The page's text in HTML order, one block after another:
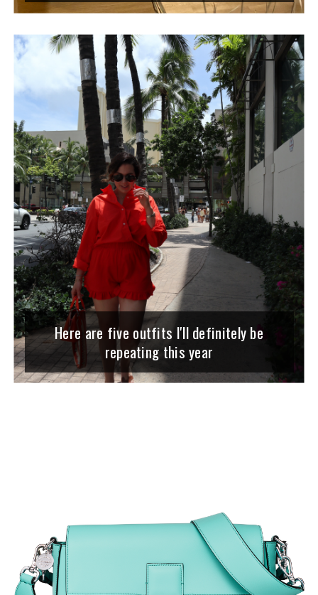
Here are five outfits I'll definitely be
repeating this year